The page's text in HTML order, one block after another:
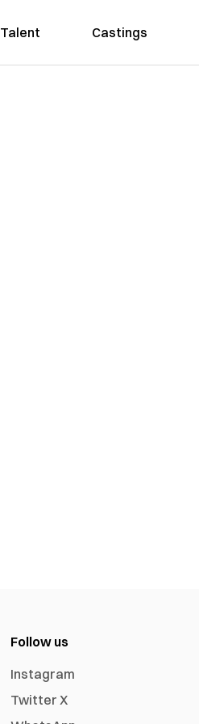
Talent Castings
Follow us
Instagram
Twitter X